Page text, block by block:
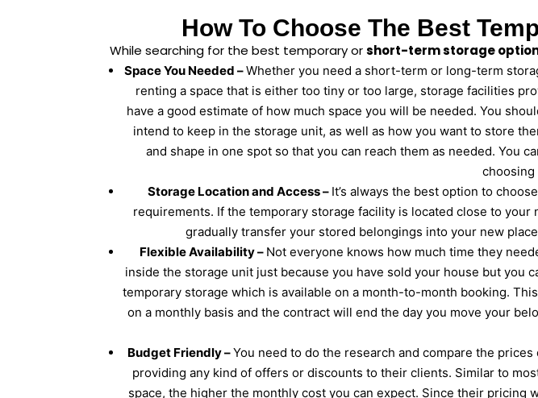
How To Choose The Best
While searching for the best temporary orshort-term storage
Space You Needed –Whether you need a short-term or long-term
renting a space that is either too tiny or too large, storage facilities
have a good estimate of how much space you will be needed. You
intend to keep in the storage unit, as well as how you want to store
and shape in one spot so that you can reach them as needed. You
choosing
Storage Location and Access – It’s always the best option to
requirements. If the temporary storage facility is located close to
gradually transfer your stored belongings into your new
Flexible Availability – Not everyone knows how much time they
inside the storage unit just because you have sold your house but you
temporary storage which is available on a month-to-month booking.
on a monthly basis and the contract will end the day you move your
Budget Friendly –You need to do the research and compare the
providing any kind of offers or discounts to their clients. Similar to
space, the higher the monthly cost you can expect. Since their